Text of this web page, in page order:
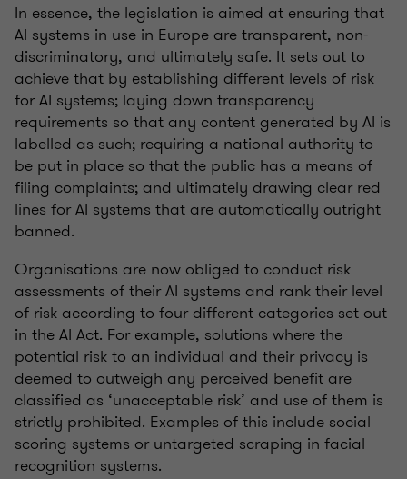
In essence, the legislation is aimed at ensuring that
AI systems in use in Europe are transparent, non-
discriminatory, and ultimately safe. It sets out to
achieve that by establishing different levels of risk
for AI systems; laying down transparency
requirements so that any content generated by AI is
labelled as such; requiring a national authority to
be put in place so that the public has a means of
filing complaints; and ultimately drawing clear red
lines for AI systems that are automatically outright
banned.
Organisations are now obliged to conduct risk
assessments of their AI systems and rank their level
of risk according to four different categories set out
in the AI Act. For example, solutions where the
potential risk to an individual and their privacy is
deemed to outweigh any perceived benefit are
classified as ‘unacceptable risk’ and use of them is
strictly prohibited. Examples of this include social
scoring systems or untargeted scraping in facial
recognition systems.